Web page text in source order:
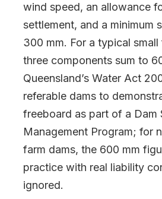
wind speed, an allowance
settlement, and a minimum
300 mm. For a typical
three components sum to
Queensland’s Water Act
referable dams to
freeboard as part of a Dam
Management Program; for
farm dams, the 600 mm
practice with real liability
ignored.